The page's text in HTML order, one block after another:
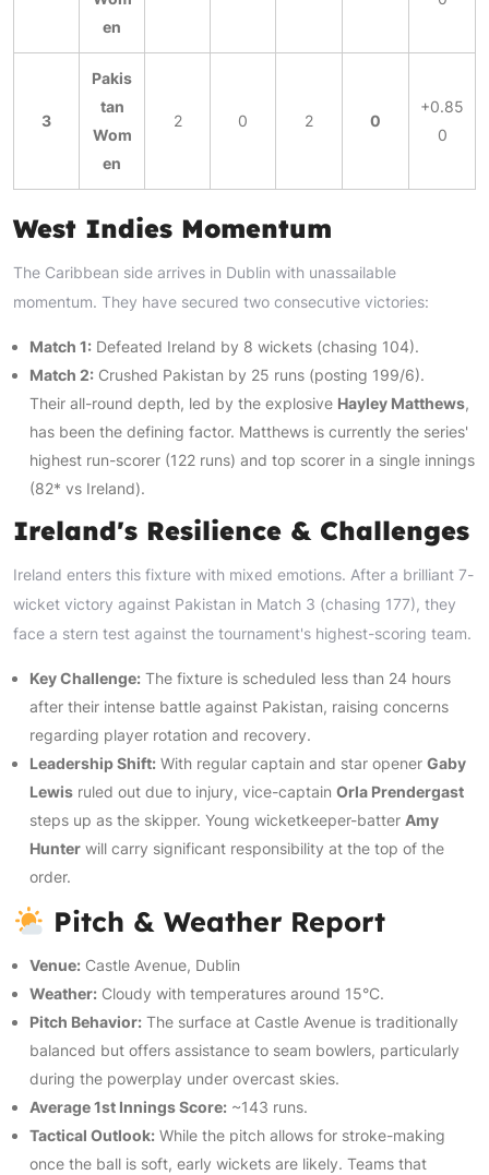
en
3
Pakis
tan
Wom
en
2 0 2 0
+0.85
0
West Indies Momentum
The Caribbean side arrives in Dublin with unassailable
momentum. They have secured two consecutive victories:
Match 1: Defeated Ireland by 8 wickets (chasing 104).
Match 2: Crushed Pakistan by 25 runs (posting 199/6).
Their all-round depth, led by the explosive Hayley Matthews,
has been the defining factor. Matthews is currently the series'
highest run-scorer (122 runs) and top scorer in a single innings
(82* vs Ireland).
Ireland's Resilience & Challenges
Ireland enters this fixture with mixed emotions. After a brilliant 7-
wicket victory against Pakistan in Match 3 (chasing 177), they
face a stern test against the tournament's highest-scoring team.
Key Challenge: The fixture is scheduled less than 24 hours
after their intense battle against Pakistan, raising concerns
regarding player rotation and recovery.
Leadership Shift: With regular captain and star opener Gaby
Lewis ruled out due to injury, vice-captain Orla Prendergast
steps up as the skipper. Young wicketkeeper-batter Amy
Hunter will carry significant responsibility at the top of the
order.
Pitch & Weather Report
Venue: Castle Avenue, Dublin
Weather: Cloudy with temperatures around 15°C.
Pitch Behavior: The surface at Castle Avenue is traditionally
balanced but offers assistance to seam bowlers, particularly
during the powerplay under overcast skies.
Average 1st Innings Score: ~143 runs.
Tactical Outlook: While the pitch allows for stroke-making
once the ball is soft, early wickets are likely. Teams that